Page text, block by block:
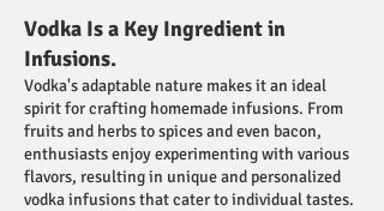
Vodka Is a Key Ingredient in
Infusions.
Vodka's adaptable nature makes it an ideal
spirit for crafting homemade infusions. From
fruits and herbs to spices and even bacon,
enthusiasts enjoy experimenting with various
flavors, resulting in unique and personalized
vodka infusions that cater to individual tastes.